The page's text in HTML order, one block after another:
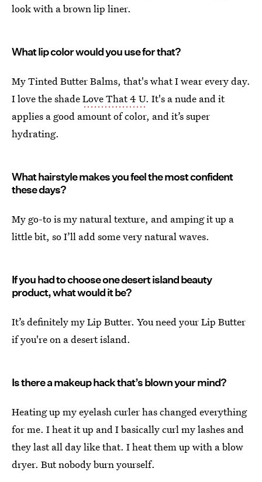
look with a brown lip liner.
What lip color would you use for that?
My Tinted Butter Balms, that's what I wear every day.
I love the shadeLove That 4 U. It's a nude and it
applies a good amount of color, and it’s super
hydrating.
What hairstyle makes you feel the most confident
these days?
My go-to is my natural texture, and amping it up a
little bit, so I’ll add some very natural waves.
If you had to choose one desert island beauty
product, what would it be?
It’s definitely my Lip Butter. You need your Lip Butter
if you're on a desert island.
Is there a makeup hack that’s blown your mind?
Heating up my eyelash curler has changed everything
for me. I heat it up and I basically curl my lashes and
they last all day like that. I heat them up with a blow
dryer. But nobody burn yourself.